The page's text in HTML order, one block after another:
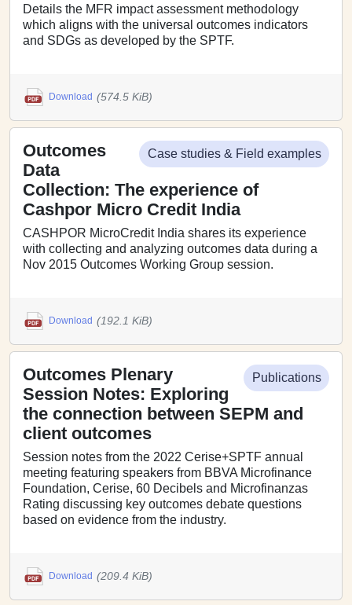
Details the MFR impact assessment methodology
which aligns with the universal outcomes indicators
and SDGs as developed by the SPTF.
Download (574.5 KiB)
Case studies & Field examples
Outcomes
Data
Collection: The experience of
Cashpor Micro Credit India
CASHPOR MicroCredit India shares its experience
with collecting and analyzing outcomes data during a
Nov 2015 Outcomes Working Group session.
Download (192.1 KiB)
Publications
Outcomes Plenary
Session Notes: Exploring
the connection between SEPM and
client outcomes
Session notes from the 2022 Cerise+SPTF annual
meeting featuring speakers from BBVA Microfinance
Foundation, Cerise, 60 Decibels and Microfinanzas
Rating discussing key outcomes debate questions
based on evidence from the industry.
Download (209.4 KiB)